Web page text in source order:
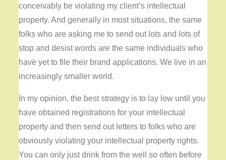
conceivably be violating my client’s intellectual
property. And generally in most situations, the same
folks who are asking me to send out lots and lots of
stop and desist words are the same individuals who
have yet to file their brand applications. We live in an
increasingly smaller world.
In my opinion, the best strategy is to lay low until you
have obtained registrations for your intellectual
property and then send out letters to folks who are
obviously violating your intellectual property rights.
You can only just drink from the well so often before